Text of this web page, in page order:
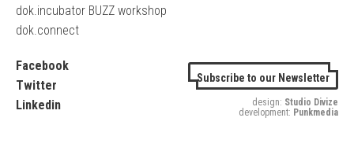
dok.incubator BUZZ workshop
dok.connect
Facebook
Twitter
Linkedin
Subscribe to our Newsletter
design: Studio Divize
development: Punkmedia